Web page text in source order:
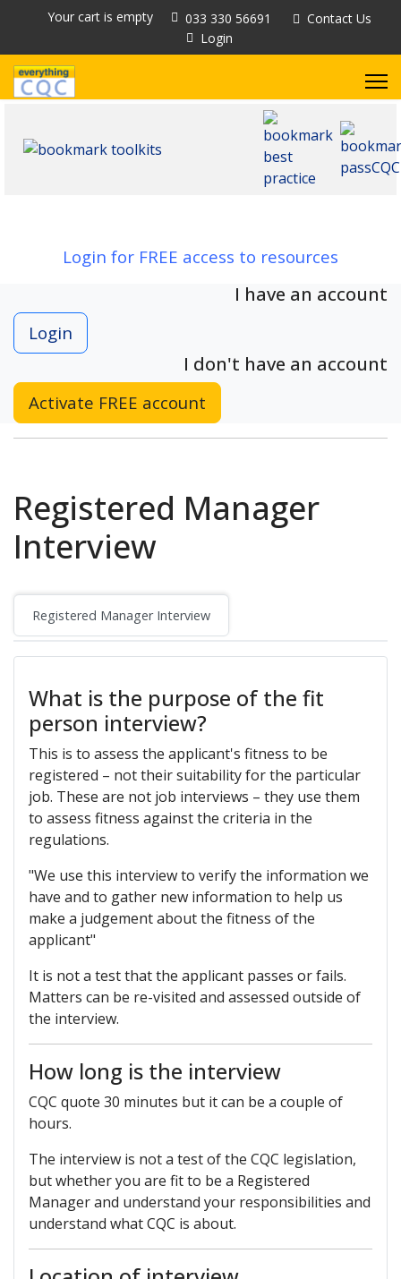
Your cart is empty 033 330 56691
Contact Us
Login
Login for FREE access to resources
I have an account
Login
I don't have an account
Activate FREE account
Registered Manager
Interview
Registered Manager Interview
What is the purpose of the fit
person interview?
This is to assess the applicant's fitness to be
registered – not their suitability for the particular
job. These are not job interviews – they use them
to assess fitness against the criteria in the
regulations.
"We use this interview to verify the information we
have and to gather new information to help us
make a judgement about the fitness of the
applicant"
It is not a test that the applicant passes or fails.
Matters can be re-visited and assessed outside of
the interview.
How long is the interview
CQC quote 30 minutes but it can be a couple of
hours.
The interview is not a test of the CQC legislation,
but whether you are fit to be a Registered
Manager and understand your responsibilities and
understand what CQC is about.